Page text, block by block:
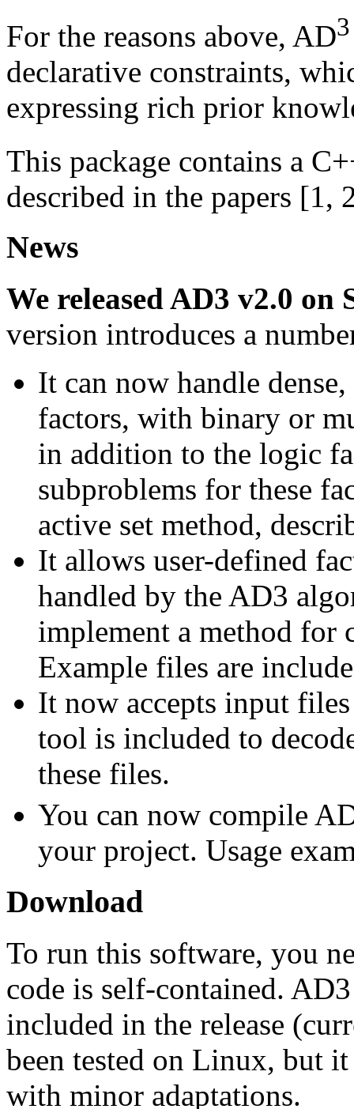
For the reasons above, AD3
declarative constraints,
expressing rich prior
This package contains a
described in the papers [1,
News
We released AD3 v2.0 on
version introduces a
It can now handle
factors, with binary or
in addition to the logic
subproblems for these
active set method,
It allows user-defined
handled by the AD3
implement a method for
Example files are
It now accepts input
tool is included to
these files.
You can now compile
your project. Usage
Download
To run this software, you
code is self-contained.
included in the release
been tested on Linux, but
with minor adaptations.